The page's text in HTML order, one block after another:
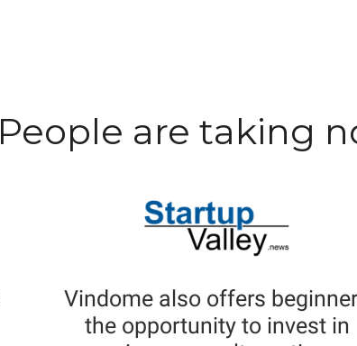
People are taking
Vindome also offers
the opportunity to invest in